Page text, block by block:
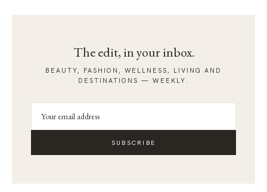
The edit, in your inbox.
BEAUTY, FASHION, WELLNESS, LIVING AND
DESTINATIONS — WEEKLY.
SUBSCRIBE